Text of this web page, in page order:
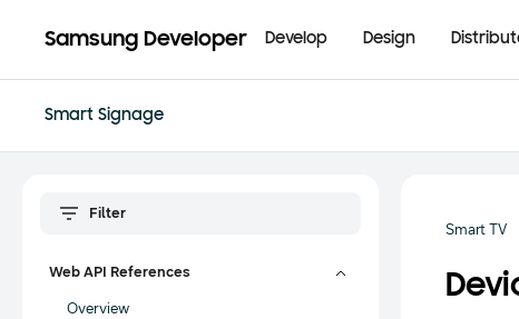
Samsung Developer Develop Design
Smart Signage
Web API References
Overview
Smart TV